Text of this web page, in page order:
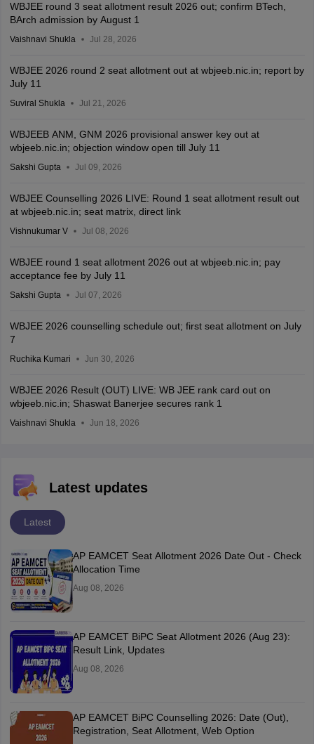
WBJEE round 3 seat allotment result 2026 out; confirm BTech,
BArch admission by August 1
Vaishnavi Shukla Jul 28, 2026
WBJEE 2026 round 2 seat allotment out at wbjeeb.nic.in; report by
July 11
Suviral Shukla Jul 21, 2026
WBJEEB ANM, GNM 2026 provisional answer key out at
wbjeeb.nic.in; objection window open till July 11
Sakshi Gupta Jul 09, 2026
WBJEE Counselling 2026 LIVE: Round 1 seat allotment result out
at wbjeeb.nic.in; seat matrix, direct link
Vishnukumar V Jul 08, 2026
WBJEE round 1 seat allotment 2026 out at wbjeeb.nic.in; pay
acceptance fee by July 11
Sakshi Gupta Jul 07, 2026
WBJEE 2026 counselling schedule out; first seat allotment on July
7
Ruchika Kumari Jun 30, 2026
WBJEE 2026 Result (OUT) LIVE: WB JEE rank card out on
wbjeeb.nic.in; Shaswat Banerjee secures rank 1
Vaishnavi Shukla Jun 18, 2026
Latest updates
Latest
AP EAMCET Seat Allotment 2026 Date Out - Check
Allocation Time
Aug 08, 2026
AP EAMCET BiPC Seat Allotment 2026 (Aug 23):
Result Link, Updates
Aug 08, 2026
AP EAMCET BiPC Counselling 2026: Date (Out),
Registration, Seat Allotment, Web Option